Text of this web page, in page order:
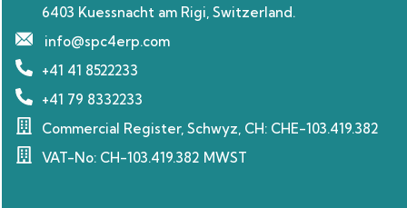
6403 Kuessnacht am Rigi, Switzerland.
info@spc4erp.com
+41 41 8522233
+41 79 8332233
Commercial Register, Schwyz, CH: CHE-103.419.382
VAT-No: CH-103.419.382 MWST